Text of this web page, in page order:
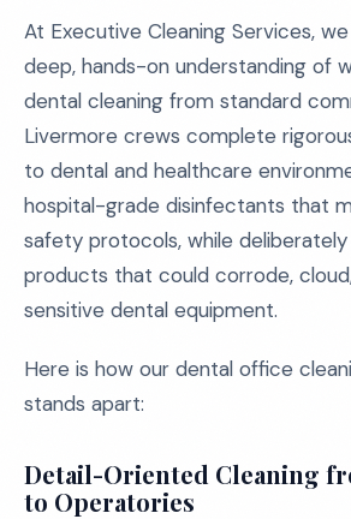
At Executive Cleaning Services,
deep, hands-on understanding of
dental cleaning from standard
Livermore crews complete
to dental and healthcare
hospital-grade disinfectants that
safety protocols, while
products that could corrode,
sensitive dental equipment.
Here is how our dental office
stands apart:
Detail-Oriented Cleaning
to Operatories